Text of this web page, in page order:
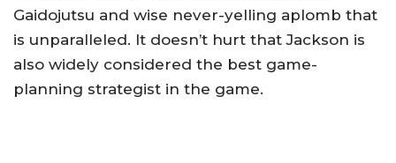
Gaidojutsu and wise never-yelling aplomb that
is unparalleled. It doesn’t hurt that Jackson is
also widely considered the best game-
planning strategist in the game.